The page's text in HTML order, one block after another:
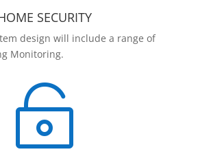
SECURITY
design will include a range of
Monitoring.
